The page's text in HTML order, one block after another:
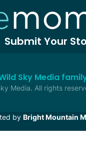
Submit Your
Sky Media
Media. All rights
by Bright Mountain